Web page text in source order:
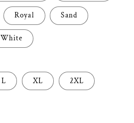
Royal Sand
White
L XL 2XL